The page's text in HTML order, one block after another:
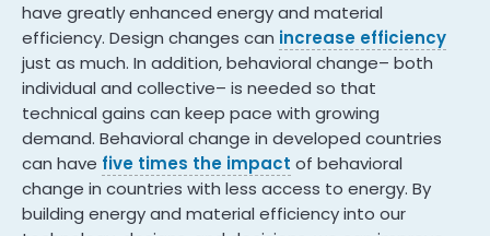
have greatly enhanced energy and material
efficiency. Design changes can increase efficiency
just as much. In addition, behavioral change– both
individual and collective– is needed so that
technical gains can keep pace with growing
demand. Behavioral change in developed countries
can have five times the impact of behavioral
change in countries with less access to energy. By
building energy and material efficiency into our